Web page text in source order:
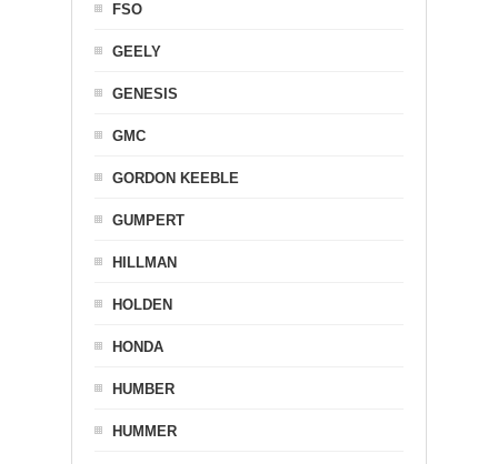
FSO
GEELY
GENESIS
GMC
GORDON KEEBLE
GUMPERT
HILLMAN
HOLDEN
HONDA
HUMBER
HUMMER